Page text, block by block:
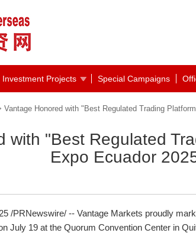
Investment Projects Special Campaigns
Vantage Honored with "Best Regulated Trading
with "Best Regulated
Expo Ecuador
/PRNewswire/ -- Vantage Markets proudly
July 19 at the Quorum Convention Center in